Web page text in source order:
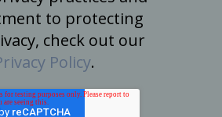
to protecting
check out our
Policy.